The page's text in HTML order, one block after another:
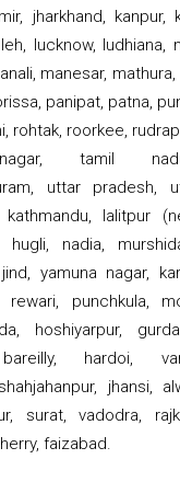
jharkhand, kanpur,
lucknow, ludhiana,
manesar,
panipat, patna,
rohtak, roorkee,
tamil
uttar pradesh,
lalitpur
hugli, nadia,
yamuna nagar,
rewari, punchkula,
hoshiyarpur,
hardoi,
jhansi,
surat, vadodra,
faizabad.